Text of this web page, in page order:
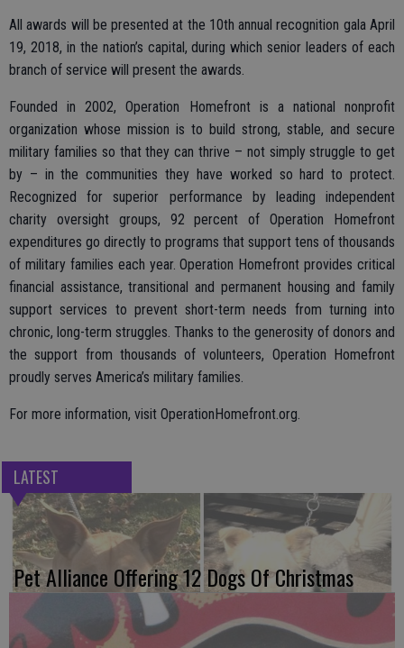
All awards will be presented at the 10th annual recognition gala April
19, 2018, in the nation’s capital, during which senior leaders of each
branch of service will present the awards.
Founded in 2002, Operation Homefront is a national nonprofit
organization whose mission is to build strong, stable, and secure
military families so that they can thrive – not simply struggle to get
by – in the communities they have worked so hard to protect.
Recognized for superior performance by leading independent
charity oversight groups, 92 percent of Operation Homefront
expenditures go directly to programs that support tens of thousands
of military families each year. Operation Homefront provides critical
financial assistance, transitional and permanent housing and family
support services to prevent short-term needs from turning into
chronic, long-term struggles. Thanks to the generosity of donors and
the support from thousands of volunteers, Operation Homefront
proudly serves America’s military families.
For more information, visit OperationHomefront.org.
LATEST
Pet Alliance Offering 12 Dogs Of Christmas